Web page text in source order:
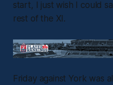
start, I just wish I could
rest of the XI.
Friday against York was